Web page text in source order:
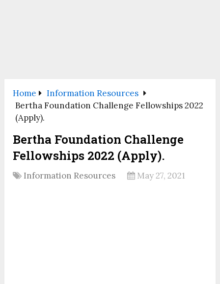
Home
Information Resources
Bertha Foundation Challenge Fellowships 2022
(Apply).
Bertha Foundation Challenge
Fellowships 2022 (Apply).
Information Resources May 27, 2021